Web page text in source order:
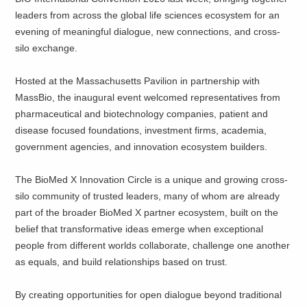
leaders from across the global life sciences ecosystem for an
evening of meaningful dialogue, new connections, and cross-
silo exchange.
Hosted at the Massachusetts Pavilion in partnership with
MassBio, the inaugural event welcomed representatives from
pharmaceutical and biotechnology companies, patient and
disease focused foundations, investment firms, academia,
government agencies, and innovation ecosystem builders.
The BioMed X Innovation Circle is a unique and growing cross-
silo community of trusted leaders, many of whom are already
part of the broader BioMed X partner ecosystem, built on the
belief that transformative ideas emerge when exceptional
people from different worlds collaborate, challenge one another
as equals, and build relationships based on trust.
By creating opportunities for open dialogue beyond traditional